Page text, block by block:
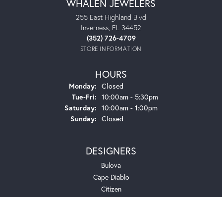
WHALEN JEWELERS
255 East Highland Blvd
Inverness, FL 34452
(352) 726-4709
STORE INFORMATION
HOURS
Monday: Closed
Tue-Fri:Tuesday - Friday:
10:00am - 5:30pm
Saturday: 10:00am - 1:00pm
Sunday: Closed
DESIGNERS
Bulova
Cape Diablo
Citizen